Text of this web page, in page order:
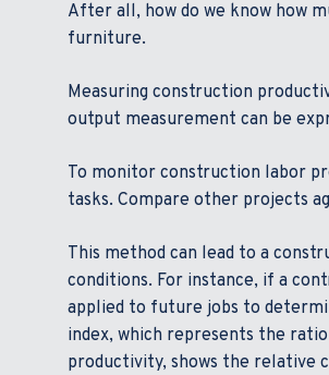
After all, how do we know how
furniture.
Measuring construction
output measurement can be
To monitor construction labor
tasks. Compare other projects
This method can lead to a
conditions. For instance, if a
applied to future jobs to
index, which represents the
productivity, shows the relative